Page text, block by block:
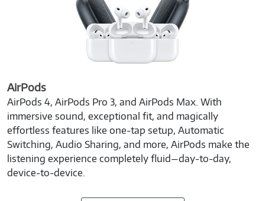
AirPods
AirPods 4, AirPods Pro 3, and AirPods Max. With
immersive sound, exceptional fit, and magically
effortless features like one-tap setup, Automatic
Switching, Audio Sharing, and more, AirPods make the
listening experience completely fluid—day-to-day,
device-to-device.